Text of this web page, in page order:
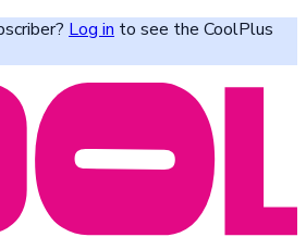
Log in to see the CoolPlus